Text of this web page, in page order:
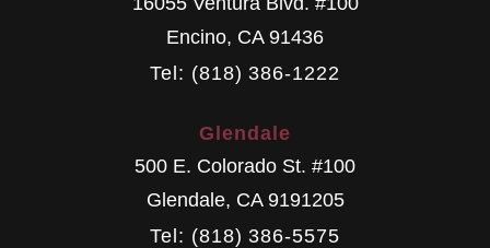
Encino, CA 91436
Tel: (818) 386-1222
Glendale
500 E. Colorado St. #100
Glendale, CA 9191205
Tel: (818) 386-5575